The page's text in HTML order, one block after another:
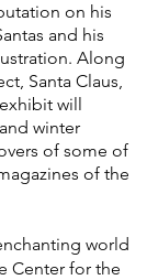
on his
and his
Along
Santa Claus,
will
winter
of some of
of the
world
Center for the